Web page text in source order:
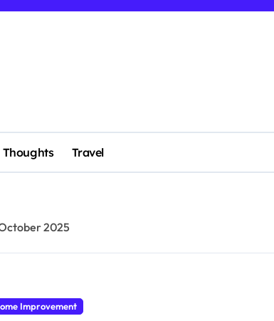
Thoughts Travel
2025
Improvement